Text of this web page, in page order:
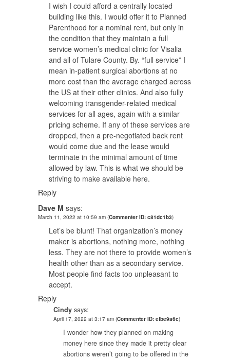
I wish I could afford a centrally located
building like this. I would offer it to Planned
Parenthood for a nominal rent, but only in
the condition that they maintain a full
service women’s medical clinic for Visalia
and all of Tulare County. By. “full service” I
mean in-patient surgical abortions at no
more cost than the average charged across
the US at their other clinics. And also fully
welcoming transgender-related medical
services for all ages, again with a similar
pricing scheme. If any of these services are
dropped, then a pre-negotiated back rent
would come due and the lease would
terminate in the minimal amount of time
allowed by law. This is what we should be
striving to make available here.
Reply
Dave M says:
March 11, 2022 at 10:59 am (Commenter ID: c81dc1b3)
Let’s be blunt! That organization’s money
maker is abortions, nothing more, nothing
less. They are not there to provide women’s
health other than as a secondary service.
Most people find facts too unpleasant to
accept.
Reply
Cindy says:
April 17, 2022 at 3:17 am (Commenter ID: efbe9a6c)
I wonder how they planned on making
money here since they made it pretty clear
abortions weren’t going to be offered in the